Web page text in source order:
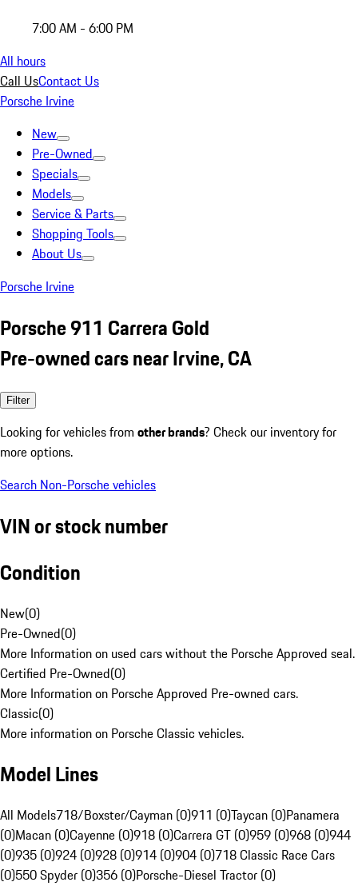
7:00 AM - 6:00 PM
All hours
Call UsContact Us
Porsche Irvine
New
Pre-Owned
Specials
Models
Service & Parts
Shopping Tools
About Us
Porsche Irvine
Porsche 911 Carrera Gold
Pre-owned cars near Irvine, CA
Filter
Looking for vehicles from other brands? Check our inventory for
more options.
Search Non-Porsche vehicles
VIN or stock number
Condition
New(0)
Pre-Owned(0)
More Information on used cars without the Porsche Approved seal.
Certified Pre-Owned(0)
More Information on Porsche Approved Pre-owned cars.
Classic(0)
More information on Porsche Classic vehicles.
Model Lines
All Models718/Boxster/Cayman (0)911 (0)Taycan (0)Panamera
(0)Macan (0)Cayenne (0)918 (0)Carrera GT (0)959 (0)968 (0)944
(0)935 (0)924 (0)928 (0)914 (0)904 (0)718 Classic Race Cars
(0)550 Spyder (0)356 (0)Porsche-Diesel Tractor (0)